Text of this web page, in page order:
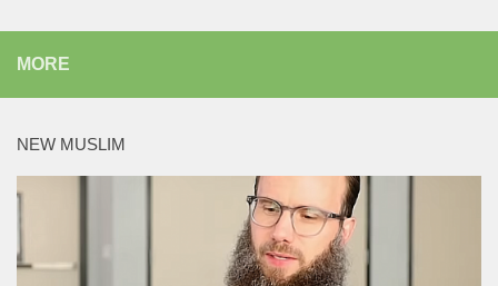
MORE
NEW MUSLIM